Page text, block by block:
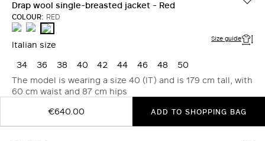
Drap wool single-breasted jacket - Red
COLOUR: RED
PINK ORANGE
RED
Italian size Size guide
34 36 38 40 42 44 46 48
50
The model is wearing a size 40 (IT) and is 179 cm tall, with
60 cm waist and 87 cm hips
€640.00
ADD TO SHOPPING BAG